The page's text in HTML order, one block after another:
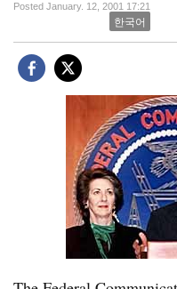
Posted January. 12, 2001 17:21
한국어